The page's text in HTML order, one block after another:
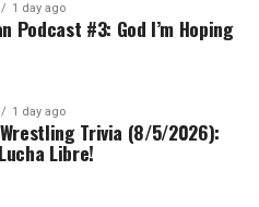
1 day ago
Podcast #3: God I’m Hoping
1 day ago
Wrestling Trivia (8/5/2026):
Libre!